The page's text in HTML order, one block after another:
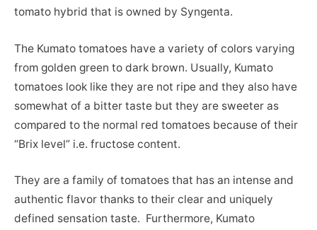
tomato hybrid that is owned by Syngenta.
The Kumato tomatoes have a variety of colors varying
from golden green to dark brown. Usually, Kumato
tomatoes look like they are not ripe and they also have
somewhat of a bitter taste but they are sweeter as
compared to the normal red tomatoes because of their
“Brix level” i.e. fructose content.
They are a family of tomatoes that has an intense and
authentic flavor thanks to their clear and uniquely
defined sensation taste. Furthermore, Kumato